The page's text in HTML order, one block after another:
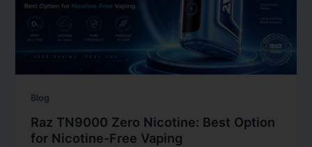
Blog
Raz TN9000 Zero Nicotine: Best Option
for Nicotine-Free Vaping